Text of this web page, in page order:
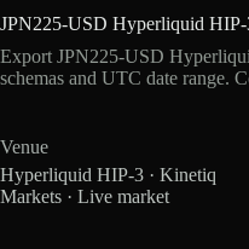
JPN225-USD Hyperliquid
Export JPN225-USD
schemas and UTC date range.
Venue
Hyperliquid HIP-3 · Kinetiq
Markets · Live market